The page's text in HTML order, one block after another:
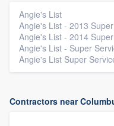
Angie's List
Angie's List - 2013
Angie's List - 2014
Angie's List - Super
Angie's List Super
Contractors near